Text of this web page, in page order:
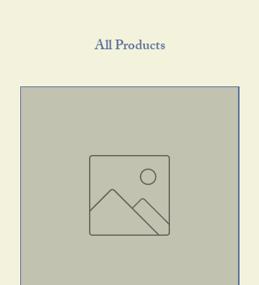
All Products